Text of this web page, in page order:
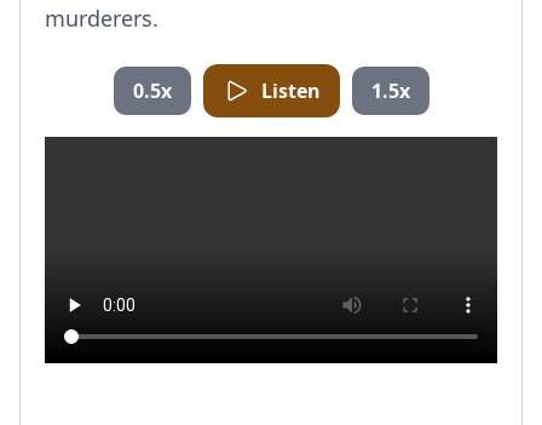
murderers.
0.5x Listen 1.5x